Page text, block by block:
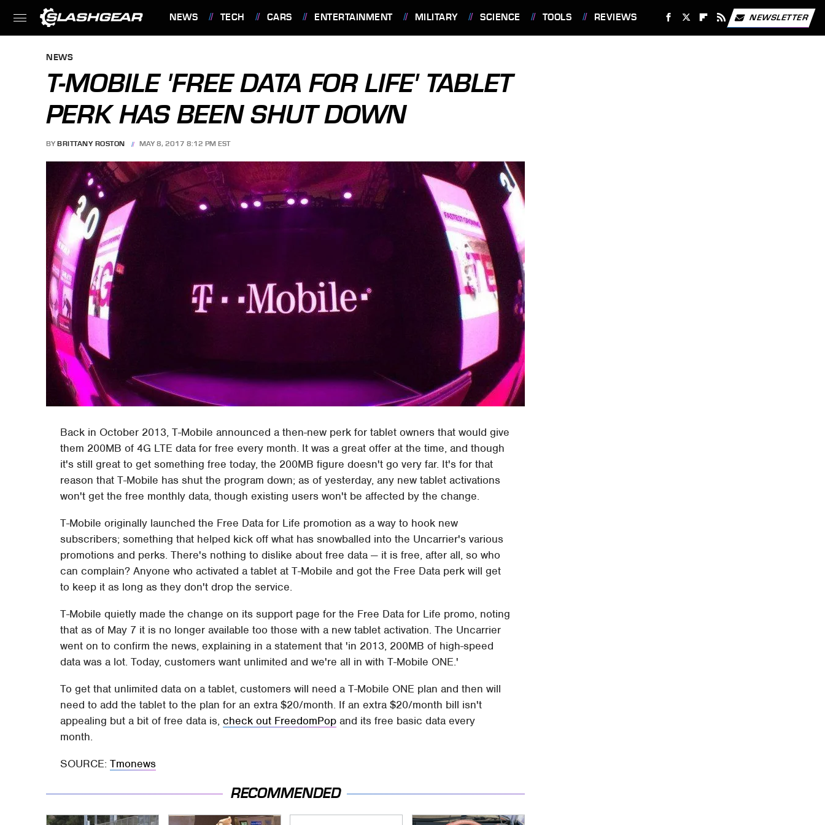
NEWS TECH CARS ENTERTAINMENT MILITARY SCIENCE TOOLS REVIEWS NEWSLETTER
NEWS
T-MOBILE 'FREE DATA FOR LIFE' TABLET
PERK HAS BEEN SHUT DOWN
BY BRITTANY ROSTON MAY 8, 2017 8:12 PM EST
Back in October 2013, T-Mobile announced a then-new perk for tablet owners that would give
them 200MB of 4G LTE data for free every month. It was a great offer at the time, and though
it's still great to get something free today, the 200MB figure doesn't go very far. It's for that
reason that T-Mobile has shut the program down; as of yesterday, any new tablet activations
won't get the free monthly data, though existing users won't be affected by the change.
T-Mobile originally launched the Free Data for Life promotion as a way to hook new
subscribers; something that helped kick off what has snowballed into the Uncarrier's various
promotions and perks. There's nothing to dislike about free data — it is free, after all, so who
can complain? Anyone who activated a tablet at T-Mobile and got the Free Data perk will get
to keep it as long as they don't drop the service.
T-Mobile quietly made the change on its support page for the Free Data for Life promo, noting
that as of May 7 it is no longer available too those with a new tablet activation. The Uncarrier
went on to confirm the news, explaining in a statement that 'in 2013, 200MB of high-speed
data was a lot. Today, customers want unlimited and we're all in with T-Mobile ONE.'
To get that unlimited data on a tablet, customers will need a T-Mobile ONE plan and then will
need to add the tablet to the plan for an extra $20/month. If an extra $20/month bill isn't
appealing but a bit of free data is,check out FreedomPop and its free basic data every
month.
SOURCE:Tmonews
RECOMMENDED